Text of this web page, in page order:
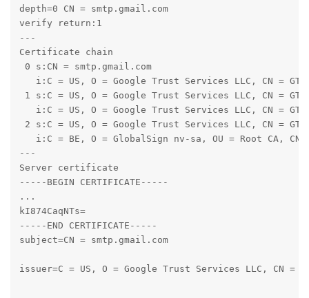
depth=0 CN = smtp.gmail.com
verify return:1
---
Certificate chain
0 s:CN = smtp.gmail.com
i:C = US, O = Google Trust Services LLC, CN = GTS
1 s:C = US, O = Google Trust Services LLC, CN = GTS
i:C = US, O = Google Trust Services LLC, CN = GTS
2 s:C = US, O = Google Trust Services LLC, CN = GTS
i:C = BE, O = GlobalSign nv-sa, OU = Root CA, CN
---
Server certificate
-----BEGIN CERTIFICATE-----
...
kI874CaqNTs=
-----END CERTIFICATE-----
subject=CN = smtp.gmail.com
issuer=C = US, O = Google Trust Services LLC, CN =